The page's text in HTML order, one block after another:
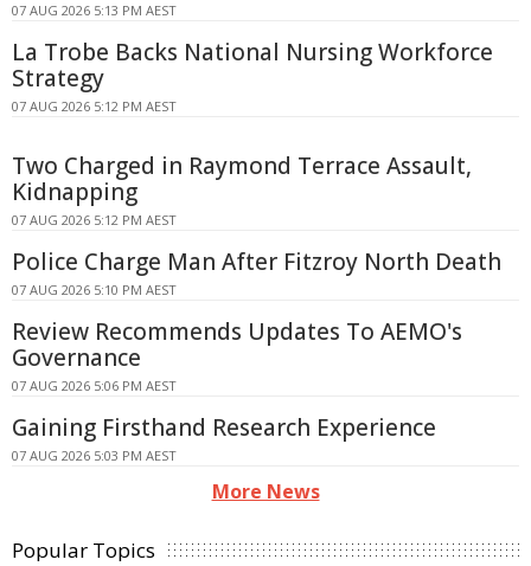
07 AUG 2026 5:13 PM AEST
La Trobe Backs National Nursing Workforce
Strategy
07 AUG 2026 5:12 PM AEST
Two Charged in Raymond Terrace Assault,
Kidnapping
07 AUG 2026 5:12 PM AEST
Police Charge Man After Fitzroy North Death
07 AUG 2026 5:10 PM AEST
Review Recommends Updates To AEMO's
Governance
07 AUG 2026 5:06 PM AEST
Gaining Firsthand Research Experience
07 AUG 2026 5:03 PM AEST
More News
Popular Topics